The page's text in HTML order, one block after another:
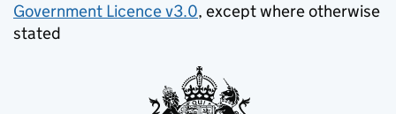
Government Licence v3.0, except where otherwise
stated